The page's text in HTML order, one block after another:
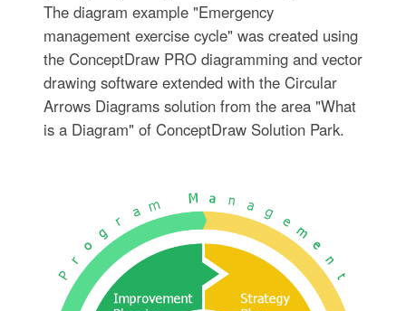
The diagram example "Emergency
management exercise cycle" was created using
the ConceptDraw PRO diagramming and vector
drawing software extended with the Circular
Arrows Diagrams solution from the area "What
is a Diagram" of ConceptDraw Solution Park.